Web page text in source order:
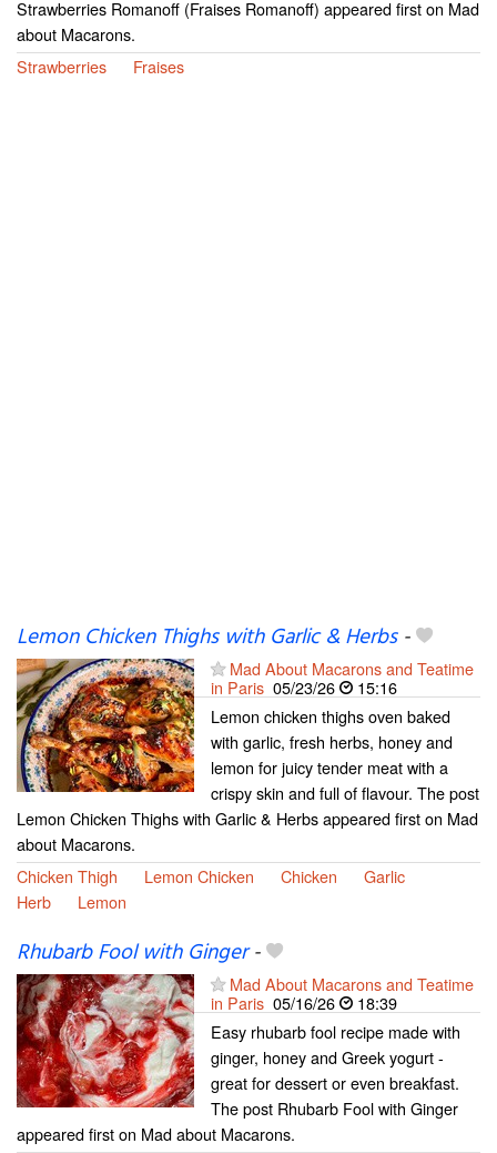
Strawberries Romanoff (Fraises Romanoff) appeared first on Mad
about Macarons.
Strawberries
Fraises
Lemon Chicken Thighs with Garlic & Herbs-
Mad About Macarons and Teatime
in Paris 05/23/26
15:16
Lemon chicken thighs oven baked
with garlic, fresh herbs, honey and
lemon for juicy tender meat with a
crispy skin and full of flavour. The post
Lemon Chicken Thighs with Garlic & Herbs appeared first on Mad
about Macarons.
Chicken Thigh
Lemon Chicken Chicken
Garlic
Herb
Lemon
Rhubarb Fool with Ginger-
Mad About Macarons and Teatime
in Paris 05/16/26
18:39
Easy rhubarb fool recipe made with
ginger, honey and Greek yogurt -
great for dessert or even breakfast.
The post Rhubarb Fool with Ginger
appeared first on Mad about Macarons.